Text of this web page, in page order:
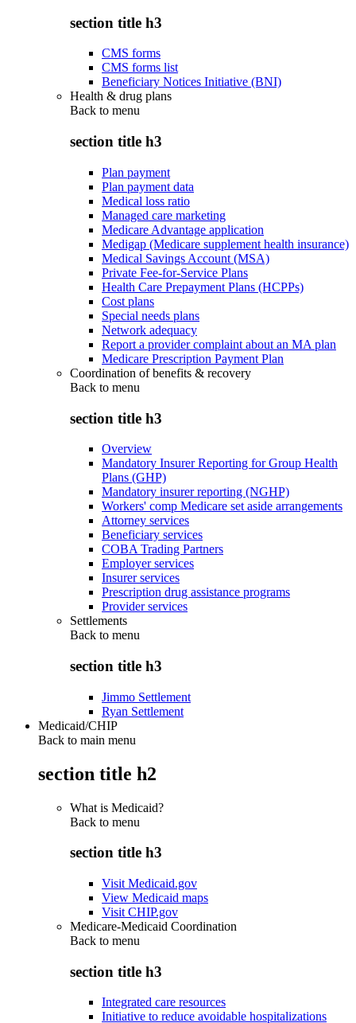
section title h3
CMS forms
CMS forms list
Beneficiary Notices Initiative (BNI)
Health & drug plans
Back to menu
section title h3
Plan payment
Plan payment data
Medical loss ratio
Managed care marketing
Medicare Advantage application
Medigap (Medicare supplement health insurance)
Medical Savings Account (MSA)
Private Fee-for-Service Plans
Health Care Prepayment Plans (HCPPs)
Cost plans
Special needs plans
Network adequacy
Report a provider complaint about an MA plan
Medicare Prescription Payment Plan
Coordination of benefits & recovery
Back to menu
section title h3
Overview
Mandatory Insurer Reporting for Group Health
Plans (GHP)
Mandatory insurer reporting (NGHP)
Workers' comp Medicare set aside arrangements
Attorney services
Beneficiary services
COBA Trading Partners
Employer services
Insurer services
Prescription drug assistance programs
Provider services
Settlements
Back to menu
section title h3
Jimmo Settlement
Ryan Settlement
Medicaid/CHIP
Back to main menu
section title h2
What is Medicaid?
Back to menu
section title h3
Visit Medicaid.gov
View Medicaid maps
Visit CHIP.gov
Medicare-Medicaid Coordination
Back to menu
section title h3
Integrated care resources
Initiative to reduce avoidable hospitalizations